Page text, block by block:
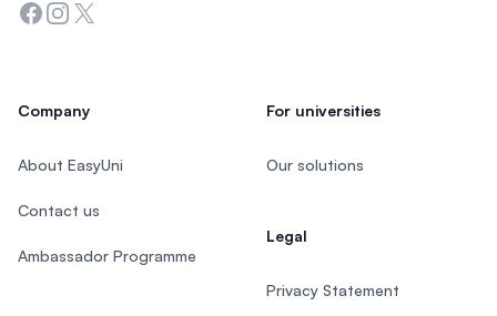
Facebook
Instagram
Twitter
Company
About EasyUni
Contact us
Ambassador Programme
For universities
Our solutions
Legal
Privacy Statement